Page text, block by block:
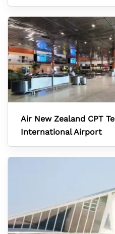
Air New Zealand CPT
International Airport